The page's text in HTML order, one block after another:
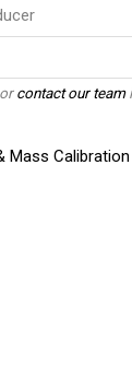
contact our team
Mass Calibration